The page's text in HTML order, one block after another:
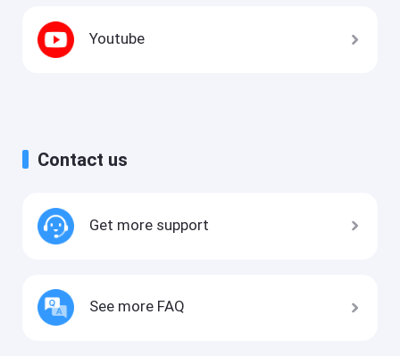
Youtube
Contact us
Get more support
See more FAQ